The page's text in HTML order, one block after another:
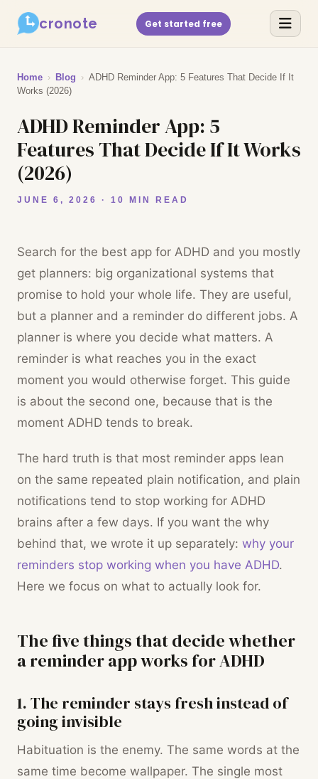
cronote Get started free
Home › Blog › ADHD Reminder App: 5 Features That Decide If It
Works (2026)
ADHD Reminder App: 5
Features That Decide If It Works
(2026)
JUNE 6, 2026 · 10 MIN READ
Search for the best app for ADHD and you mostly
get planners: big organizational systems that
promise to hold your whole life. They are useful,
but a planner and a reminder do different jobs. A
planner is where you decide what matters. A
reminder is what reaches you in the exact
moment you would otherwise forget. This guide
is about the second one, because that is the
moment ADHD tends to break.
The hard truth is that most reminder apps lean
on the same repeated plain notification, and plain
notifications tend to stop working for ADHD
brains after a few days. If you want the why
behind that, we wrote it up separately: why your
reminders stop working when you have ADHD.
Here we focus on what to actually look for.
The five things that decide whether
a reminder app works for ADHD
1. The reminder stays fresh instead of
going invisible
Habituation is the enemy. The same words at the
same time become wallpaper. The single most